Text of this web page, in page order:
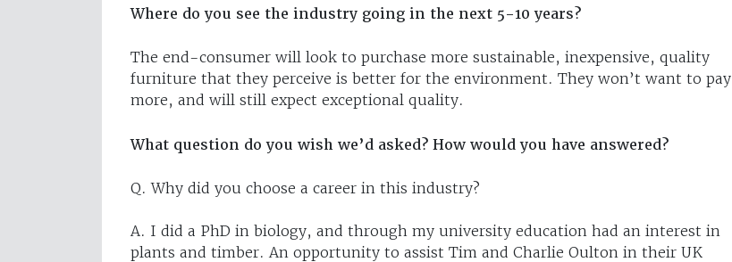
Where do you see the industry going in the next 5-10 years?
The end-consumer will look to purchase more sustainable, inexpensive, quality
furniture that they perceive is better for the environment. They won’t want to pay
more, and will still expect exceptional quality.
What question do you wish we’d asked? How would you have answered?
Q. Why did you choose a career in this industry?
A. I did a PhD in biology, and through my university education had an interest in
plants and timber. An opportunity to assist Tim and Charlie Oulton in their UK